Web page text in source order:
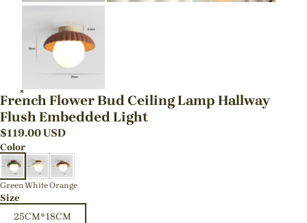
French Flower Bud Ceiling Lamp Hallway
Flush Embedded Light
$119.00USD
Color
GreenWhiteOrange
Size
25CM*18CM